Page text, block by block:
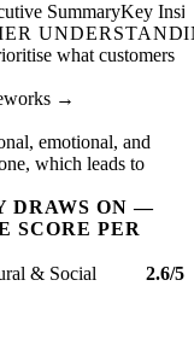
SummaryKey
what customers
→
emotional, and
which leads to
DRAWS ON —
SCORE PER
& Social 2.6/5